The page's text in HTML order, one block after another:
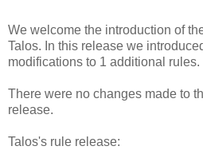
We welcome the introduction of
Talos. In this release we
modifications to 1 additional rules.
There were no changes made to
release.
Talos's rule release: